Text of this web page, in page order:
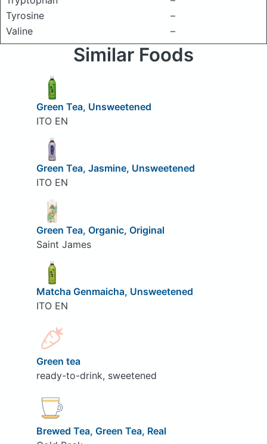
Tyrosine
–
Valine
–
Similar Foods
Green Tea, Unsweetened
ITO EN
Green Tea, Jasmine, Unsweetened
ITO EN
Green Tea, Organic, Original
Saint James
Matcha Genmaicha, Unsweetened
ITO EN
Green tea
ready-to-drink, sweetened
Brewed Tea, Green Tea, Real